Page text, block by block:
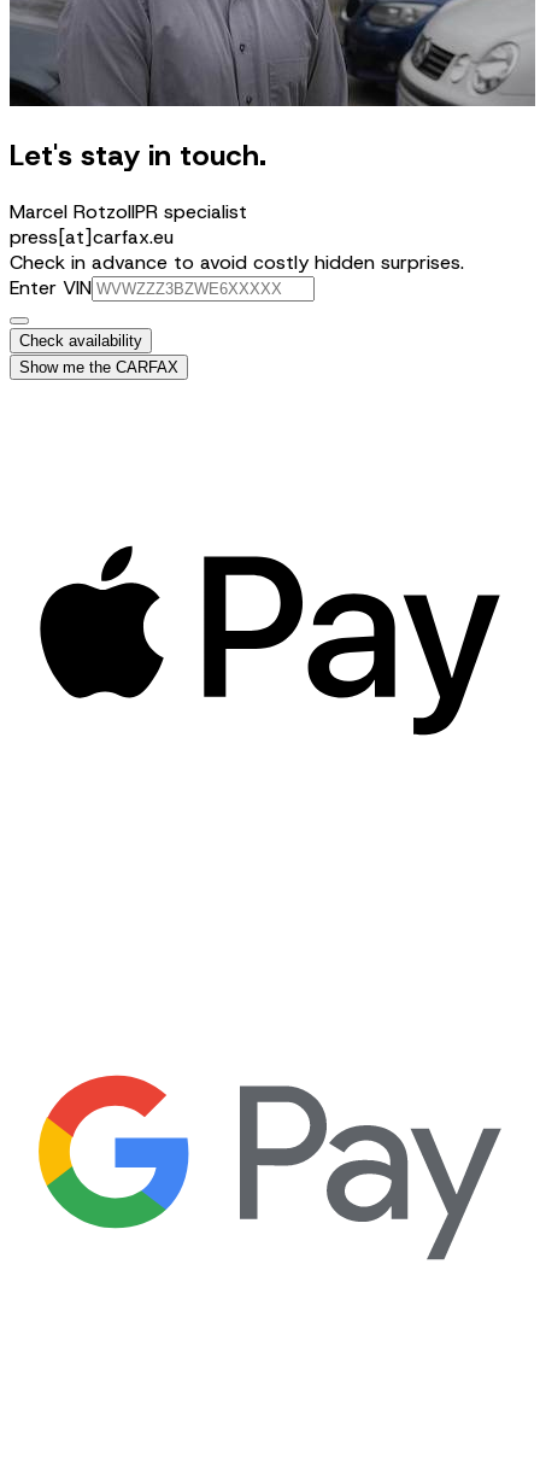
Let's stay in touch.
Marcel RotzollPR specialist
press[at]carfax.eu
Check in advance to avoid costly hidden surprises.
Enter VIN
Check availability
Show me the CARFAX